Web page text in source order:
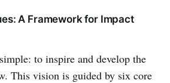
A Framework for Impact
to inspire and develop the
This vision is guided by six core